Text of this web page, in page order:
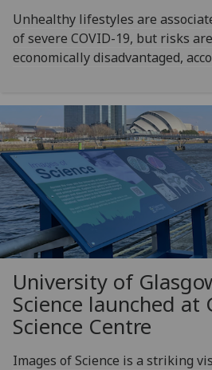
Unhealthy lifestyles are
of severe COVID-19, but risks
economically disadvantaged,
University of
Science launched at
Science Centre
Images of Science is a striking